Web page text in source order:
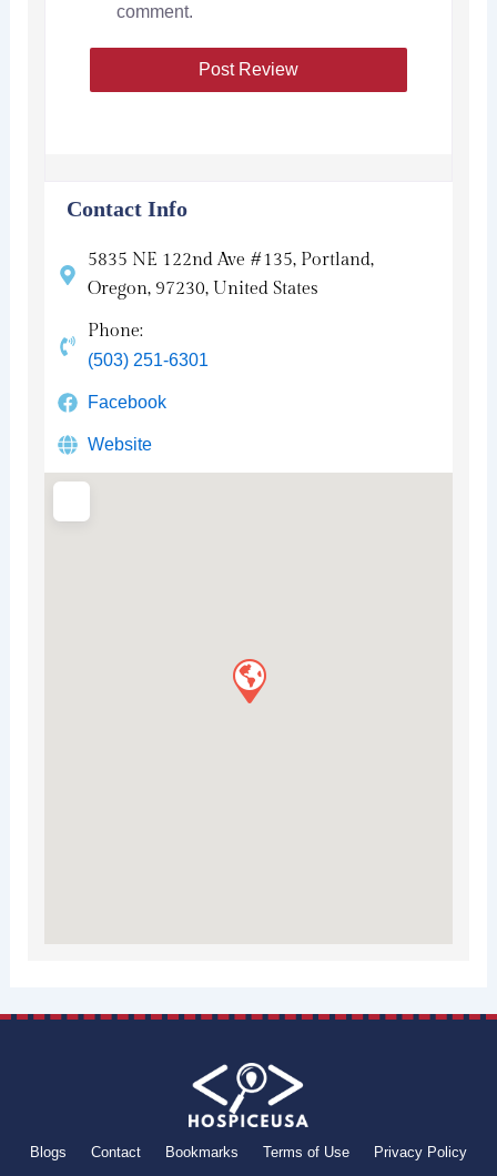
comment.
Contact Info
5835 NE 122nd Ave #135, Portland,
Oregon, 97230, United States
Phone:
(503) 251-6301
Facebook
Website
Blogs Contact Bookmarks Terms of Use Privacy Policy